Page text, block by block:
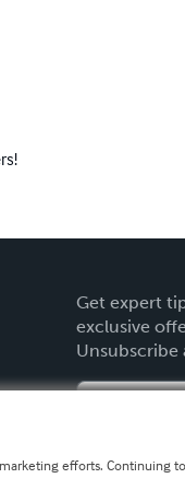
Get expert
exclusive
Unsubscribe
efforts. Continuing